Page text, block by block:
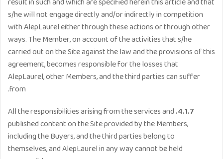
result in such and which are specified herein this article and that
s/he will not engage directly and/or indirectly in competition
with AlepLaurel either through these actions or through other
ways. The Member, on account of the activities that s/he
carried out on the Site against the law and the provisions of this
agreement, becomes responsible for the losses that
AlepLaurel, other Members, and the third parties can suffer
from.
4.1.7.
All the responsibilities arising from the services and
published content on the Site provided by the Members,
including the Buyers, and the third parties belong to
themselves, and AlepLaurel in any way cannot be held